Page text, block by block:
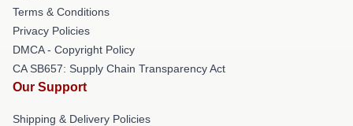
Terms & Conditions
Privacy Policies
DMCA - Copyright Policy
CA SB657: Supply Chain Transparency Act
Our Support
Shipping & Delivery Policies